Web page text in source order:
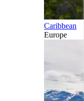
Caribbean
Europe